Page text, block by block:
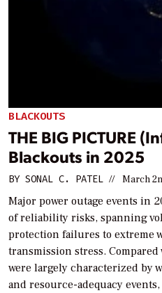
BLACKOUTS
THE BIG PICTURE
Blackouts in 2025
BY SONAL C. PATEL // March
Major power outage events in
of reliability risks, spanning
protection failures to extreme
transmission stress.
were largely characterized by
and resource-adequacy